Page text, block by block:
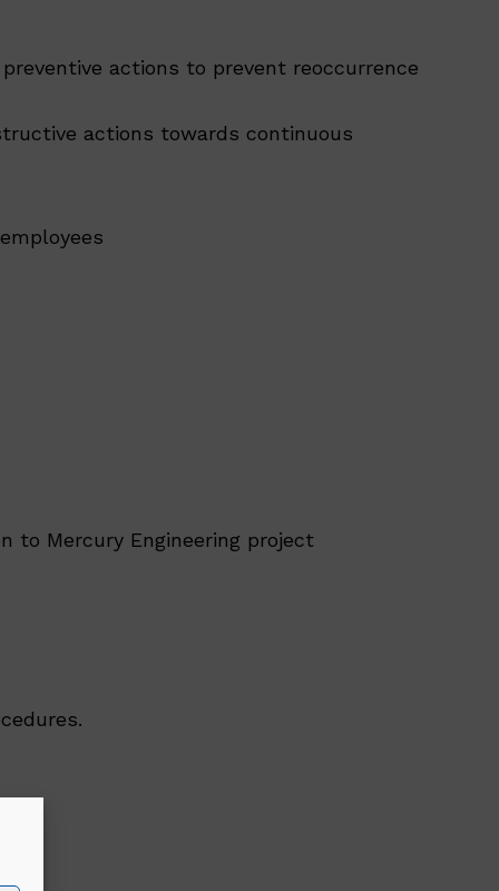
actions to prevent reoccurrence
actions towards continuous
to Mercury Engineering project